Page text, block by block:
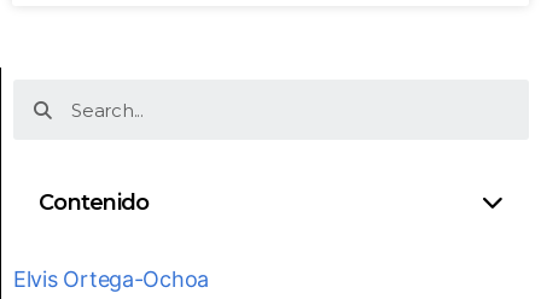
Contenido
Elvis Ortega-Ochoa